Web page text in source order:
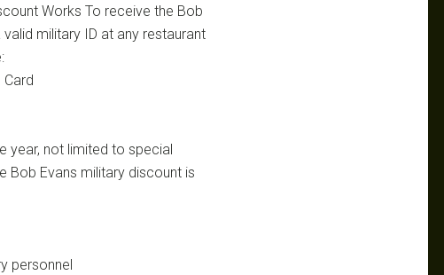
Works To receive the Bob
military ID at any restaurant
year, not limited to special
Bob Evans military discount is
personnel